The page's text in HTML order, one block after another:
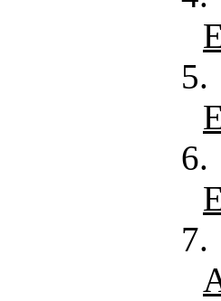
5.
6.
7.